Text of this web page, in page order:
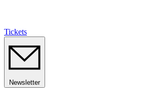
Tickets
Newsletter